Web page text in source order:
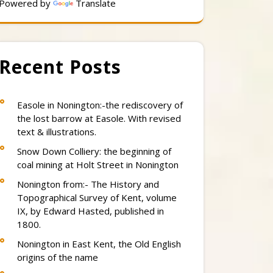
by Translate
Posts
Easole in Nonington:-the rediscovery of
the lost barrow at Easole. With revised
text & illustrations.
Snow Down Colliery: the beginning of
coal mining at Holt Street in Nonington
Nonington from:- The History and
Topographical Survey of Kent, volume
IX, by Edward Hasted, published in
1800.
Nonington in East Kent, the Old English
origins of the name